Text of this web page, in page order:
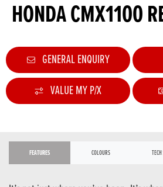
HONDA CMX1100
GENERAL ENQUIRY
VALUE MY P/X
FEATURES COLOURS TECH